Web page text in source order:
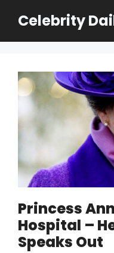
Celebrity
Princess
Hospital –
Speaks Out